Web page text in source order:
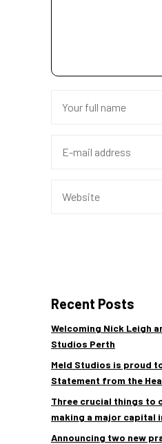
Recent Posts
Welcoming Nick Leigh
Studios Perth
Meld Studios is proud
Statement from the
Three crucial things to
making a major capital
Announcing two new